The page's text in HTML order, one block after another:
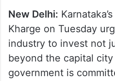
New Delhi:
Kharge on Tuesday
industry to invest not
beyond the capital
government is